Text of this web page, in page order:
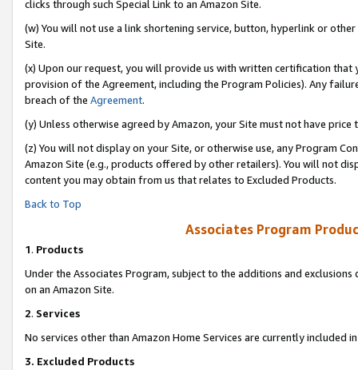
clicks through such Special Link to an Amazon Site.
(w) You will not use a link shortening service, button, hyperlink or
Site.
(x) Upon our request, you will provide us with written certification
provision of the Agreement, including the Program Policies). Any
breach of the Agreement.
(y) Unless otherwise agreed by Amazon, your Site must not have
(z) You will not display on your Site, or otherwise use, any Program
Amazon Site (e.g., products offered by other retailers). You will not
content you may obtain from us that relates to Excluded Products.
Back to Top
Associates Program
1. Products
Under the Associates Program, subject to the additions and
on an Amazon Site.
2. Services
No services other than Amazon Home Services are currently included
3. Excluded Products